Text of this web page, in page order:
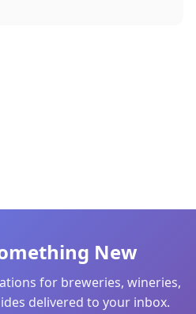
New
for breweries, wineries,
delivered to your inbox.